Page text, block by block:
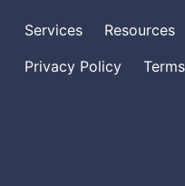
Services Resources
Privacy Policy